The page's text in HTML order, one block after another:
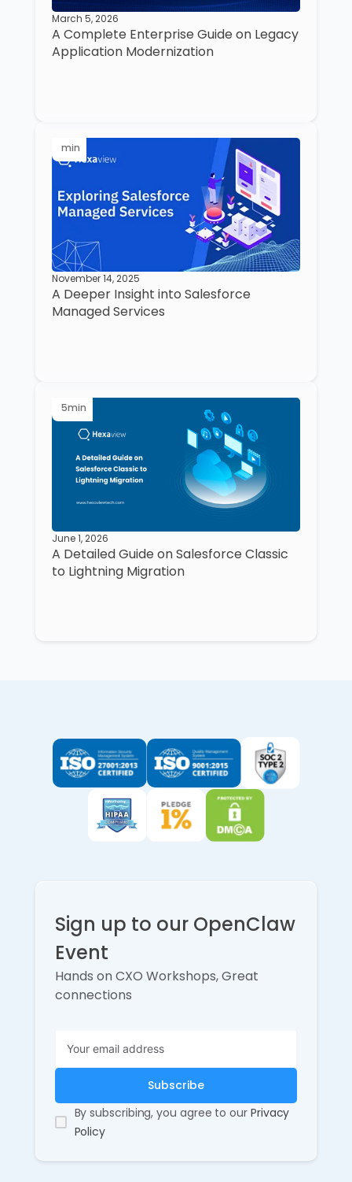
March 5, 2026
A Complete Enterprise Guide on Legacy
Application Modernization
min
November 14, 2025
A Deeper Insight into Salesforce
Managed Services
5min
June 1, 2026
A Detailed Guide on Salesforce Classic
to Lightning Migration
Sign up to our OpenClaw
Event
Hands on CXO Workshops, Great
connections
By subscribing, you agree to our Privacy
Policy